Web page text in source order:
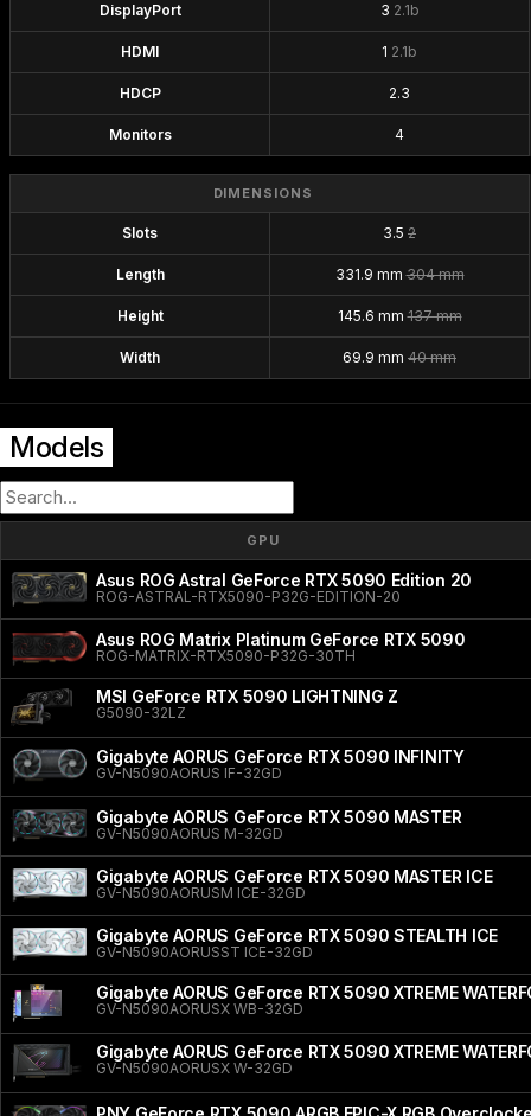
DisplayPort 3 2.1b
HDMI 1 2.1b
HDCP 2.3
Monitors 4
DIMENSIONS
Slots 3.5 2
Length 331.9 mm304 mm
Height 145.6 mm137 mm
Width 69.9 mm 40 mm
Models
GPU
Asus ROG Astral GeForce RTX 5090 Edition 20
ROG-ASTRAL-RTX5090-P32G-EDITION-20
Asus ROG Matrix Platinum GeForce RTX 5090
ROG-MATRIX-RTX5090-P32G-30TH
MSI GeForce RTX 5090 LIGHTNING Z
G5090-32LZ
Gigabyte AORUS GeForce RTX 5090 INFINITY
GV-N5090AORUS IF-32GD
Gigabyte AORUS GeForce RTX 5090 MASTER
GV-N5090AORUS M-32GD
Gigabyte AORUS GeForce RTX 5090 MASTER ICE
GV-N5090AORUSM ICE-32GD
Gigabyte AORUS GeForce RTX 5090 STEALTH ICE
GV-N5090AORUSST ICE-32GD
Gigabyte AORUS GeForce RTX 5090 XTREME
GV-N5090AORUSX WB-32GD
Gigabyte AORUS GeForce RTX 5090 XTREME
GV-N5090AORUSX W-32GD